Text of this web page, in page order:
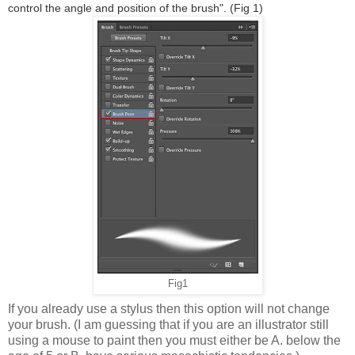
control the angle and position of the brush". (Fig 1)
Fig1
If you already use a stylus then this option will not change
your brush. (I am guessing that if you are an illustrator still
using a mouse to paint then you must either be A. below the